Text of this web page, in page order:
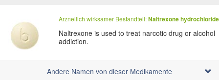
Arzneilich wirksamer Bestandteil:Naltrexone hydrochloride
Naltrexone is used to treat narcotic drug or alcohol
addiction.
Andere Namen von dieser Medikamente